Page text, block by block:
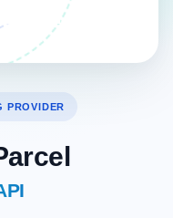
PROVIDER